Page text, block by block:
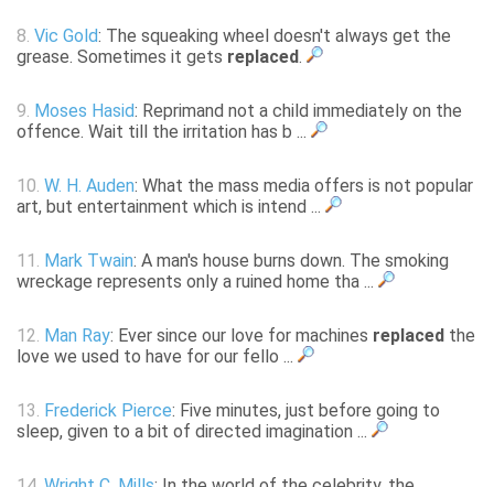
8. Vic Gold: The squeaking wheel doesn't always get the
grease. Sometimes it gets replaced.
9. Moses Hasid: Reprimand not a child immediately on the
offence. Wait till the irritation has b ...
10. W. H. Auden: What the mass media offers is not popular
art, but entertainment which is intend ...
11. Mark Twain: A man's house burns down. The smoking
wreckage represents only a ruined home tha ...
12. Man Ray: Ever since our love for machines replaced the
love we used to have for our fello ...
13. Frederick Pierce: Five minutes, just before going to
sleep, given to a bit of directed imagination ...